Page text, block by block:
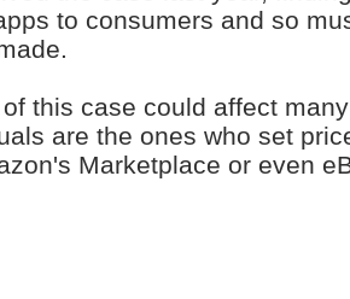
to consumers and so
this case could affect
are the ones who set
Marketplace or even